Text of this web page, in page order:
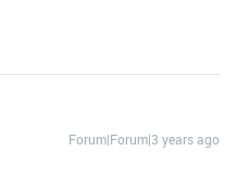
Forum|Forum|3 years ago